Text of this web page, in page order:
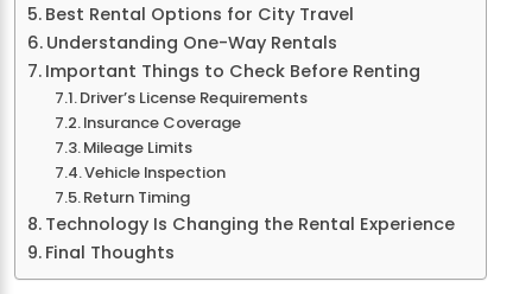
Best Rental Options for City Travel
Understanding One-Way Rentals
Important Things to Check Before Renting
Driver’s License Requirements
Insurance Coverage
Mileage Limits
Vehicle Inspection
Return Timing
Technology Is Changing the Rental Experience
Final Thoughts